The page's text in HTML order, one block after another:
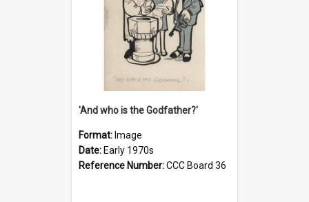
'And who is the Godfather?'
Format: Image
Date: Early 1970s
Reference Number:CCC Board 36